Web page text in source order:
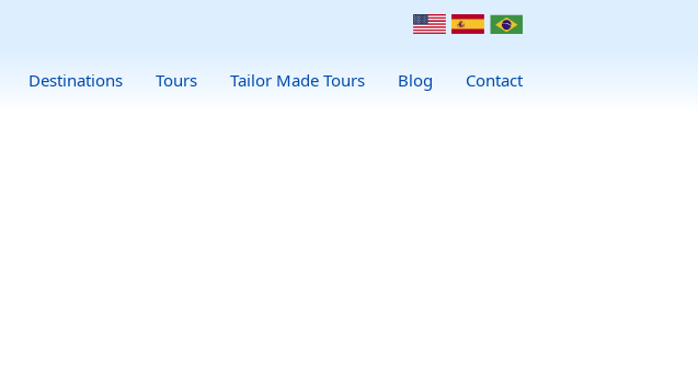
Destinations Tours Tailor Made Tours Blog Contact